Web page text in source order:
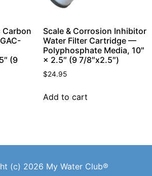
Carbon
(9
Scale & Corrosion Inhibitor
Water Filter Cartridge —
Polyphosphate Media, 10″
× 2.5″ (9 7/8″x2.5″)
$24.95
Add to cart
(c) 2026 My Water Club®